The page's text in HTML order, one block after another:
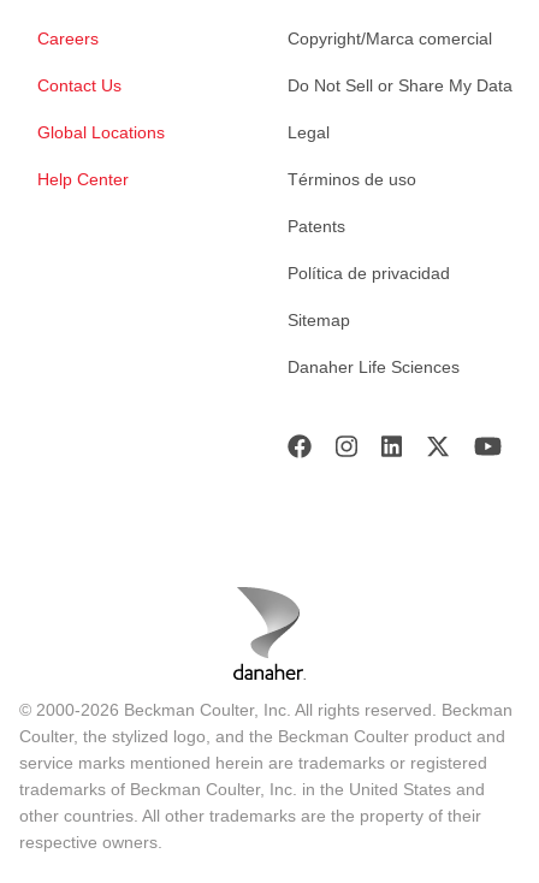
Careers
Contact Us
Global Locations
Help Center
Copyright/Marca comercial
Do Not Sell or Share My Data
Legal
Términos de uso
Patents
Política de privacidad
Sitemap
Danaher Life Sciences
© 2000-2026 Beckman Coulter, Inc. All rights reserved. Beckman
Coulter, the stylized logo, and the Beckman Coulter product and
service marks mentioned herein are trademarks or registered
trademarks of Beckman Coulter, Inc. in the United States and
other countries. All other trademarks are the property of their
respective owners.